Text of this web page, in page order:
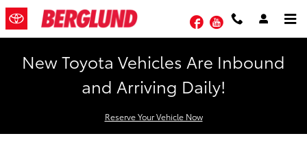
Skip to main content
FacebookYouTube
New Toyota Vehicles Are Inbound
and Arriving Daily!
Reserve Your Vehicle Now